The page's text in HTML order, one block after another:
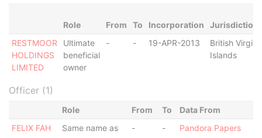
Role From To Incorporation
Jurisdiction
RESTMOOR
HOLDINGS
LIMITED
Ultimate
beneficial
owner
- - 19-APR-2013
British Virgin
Islands
Officer (1)
Role From To
Data From
FELIX FAH
Same name as - - Pandora Papers